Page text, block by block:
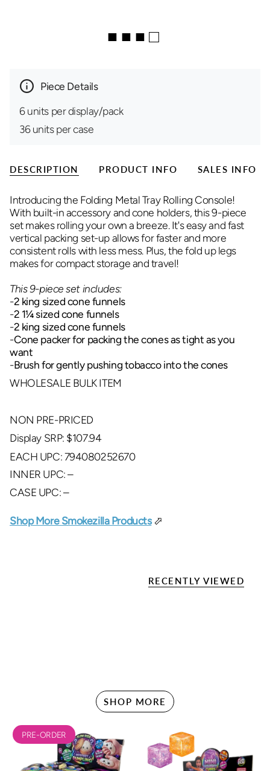
■ ■ ■ □
Piece Details
6 units per display/pack
36 units per case
DESCRIPTION PRODUCT INFO SALES INFO
Introducing the Folding Metal Tray Rolling Console!
With built-in accessory and cone holders, this 9-piece
set makes rolling your own a breeze. It's easy and fast
vertical packing set-up allows for faster and more
consistent rolls with less mess. Plus, the fold up legs
makes for compact storage and travel!
This 9-piece set includes:
-2 king sized cone funnels
-2 1¼sized cone funnels
-2 king sized cone funnels
-Cone packer for packing the cones as tight as you
want
-Brush for gently pushing tobacco into the cones
WHOLESALE BULK ITEM
NON PRE-PRICED
Display SRP: $107.94
EACH UPC: 794080252670
INNER UPC: –
CASE UPC: –
Shop More Smokezilla Products⬀
RECENTLY VIEWED
SHOP MORE
PRE-ORDER